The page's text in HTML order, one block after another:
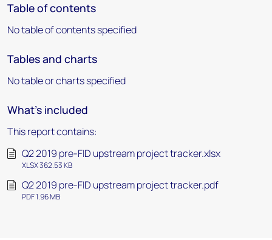
Table of contents
No table of contents specified
Tables and charts
No table or charts specified
What's included
This report contains:
Q2 2019 pre-FID upstream project tracker.xlsx
XLSX 362.53 KB
Q2 2019 pre-FID upstream project tracker.pdf
PDF 1.96 MB